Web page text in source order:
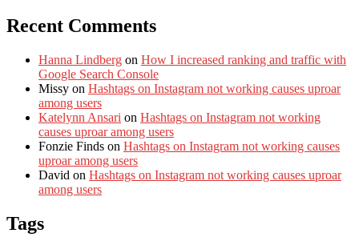
Recent Comments
Hanna Lindberg on How I increased ranking and traffic with
Google Search Console
Missy on Hashtags on Instagram not working causes uproar
among users
Katelynn Ansari on Hashtags on Instagram not working
causes uproar among users
Fonzie Finds on Hashtags on Instagram not working causes
uproar among users
David on Hashtags on Instagram not working causes uproar
among users
Tags